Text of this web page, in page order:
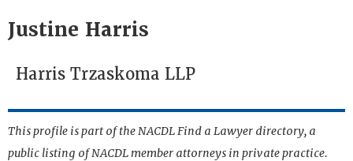
Justine Harris
Harris Trzaskoma LLP
This profile is part of the NACDL Find a Lawyer directory, a
public listing of NACDL member attorneys in private practice.